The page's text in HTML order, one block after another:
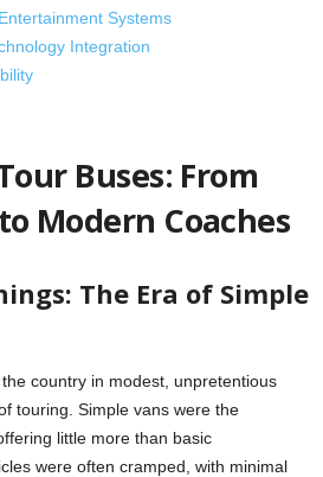
Systems
Integration
Buses: From
Modern Coaches
The Era of Simple
country in modest, unpretentious
touring. Simple vans were the
little more than basic
were often cramped, with minimal